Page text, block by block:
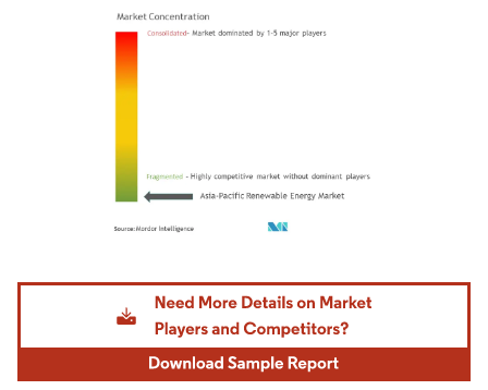
Image © Mordor Intelligence. Reuse requires attribution under CC BY 4.0.